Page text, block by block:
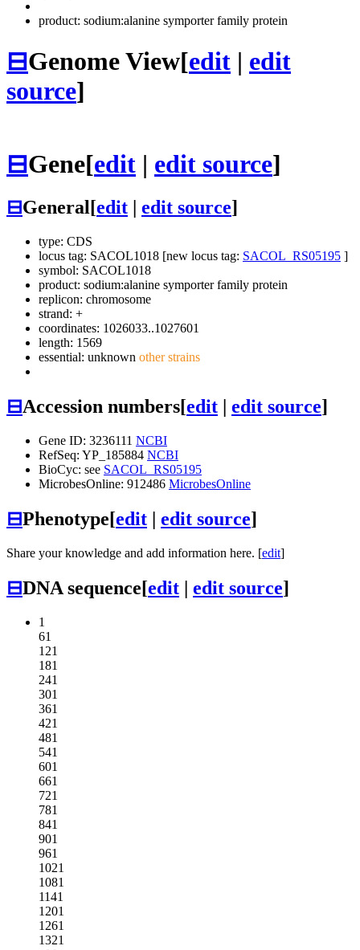
product: sodium:alanine symporter family protein
⊟Genome View[edit | edit
source]
⊟Gene[edit | edit source]
⊟General[edit edit source]
type: CDS
locus tag: SACOL1018 [new locus tag: SACOL_RS05195 ]
symbol: SACOL1018
product: sodium:alanine symporter family protein
replicon: chromosome
strand: +
coordinates: 1026033..1027601
length: 1569
essential: unknown other strains
⊟Accession numbers[edit | edit source]
Gene ID: 3236111 NCBI
RefSeq: YP_185884 NCBI
BioCyc: see SACOL_RS05195
MicrobesOnline: 912486 MicrobesOnline
⊟Phenotype[edit | edit source]
Share your knowledge and add information here. [edit]
⊟DNA sequence[edit | edit source]
1
61
121
181
241
301
361
421
481
541
601
661
721
781
841
901
961
1021
1081
1141
1201
1261
1321